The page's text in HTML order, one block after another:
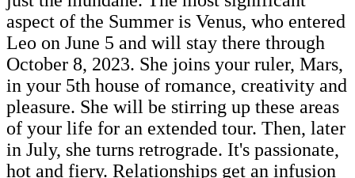
aspect of the Summer is Venus, who entered
Leo on June 5 and will stay there through
October 8, 2023. She joins your ruler, Mars,
in your 5th house of romance, creativity and
pleasure. She will be stirring up these areas
of your life for an extended tour. Then, later
in July, she turns retrograde. It's passionate,
hot and fiery. Relationships get an infusion